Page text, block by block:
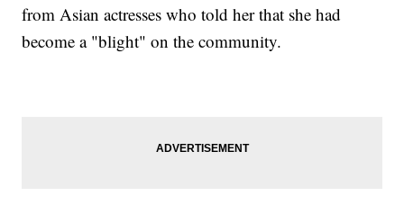
from Asian actresses who told her that she had
become a "blight" on the community.